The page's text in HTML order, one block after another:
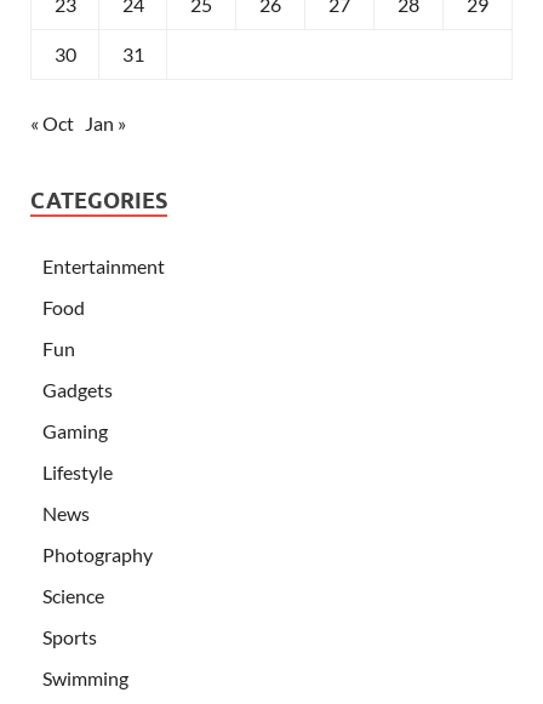
30 31
« Oct Jan »
CATEGORIES
Entertainment
Food
Fun
Gadgets
Gaming
Lifestyle
News
Photography
Science
Sports
Swimming